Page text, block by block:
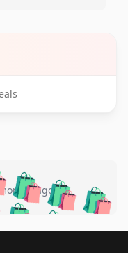
🛍️
🛍️🛍️🛍️
🛍️🛍️🛍️
ago